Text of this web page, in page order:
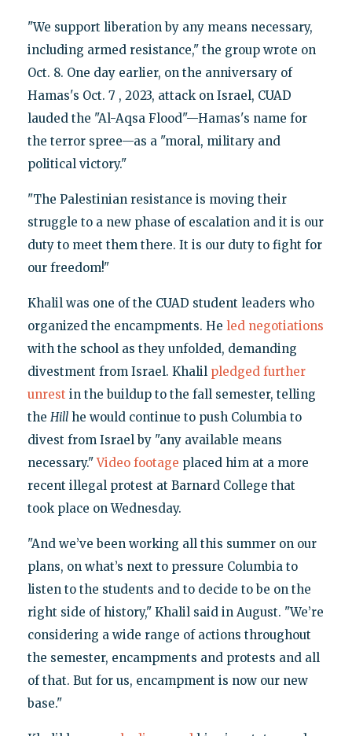
"We support liberation by any means necessary,
including armed resistance," the group wrote on
Oct. 8. One day earlier, on the anniversary of
Hamas's Oct. 7 , 2023, attack on Israel, CUAD
lauded the "Al-Aqsa Flood"—Hamas's name for
the terror spree—as a "moral, military and
political victory."
"The Palestinian resistance is moving their
struggle to a new phase of escalation and it is our
duty to meet them there. It is our duty to fight for
our freedom!"
Khalil was one of the CUAD student leaders who
organized the encampments. He led negotiations
with the school as they unfolded, demanding
divestment from Israel. Khalil pledged further
unrest in the buildup to the fall semester, telling
the Hillhe would continue to push Columbia to
divest from Israel by "any available means
necessary."Video footage placed him at a more
recent illegal protest at Barnard College that
took place on Wednesday.
"And we’ve been working all this summer on our
plans, on what’s next to pressure Columbia to
listen to the students and to decide to be on the
right side of history," Khalil said in August. "We’re
considering a wide range of actions throughout
the semester, encampments and protests and all
of that. But for us, encampment is now our new
base."